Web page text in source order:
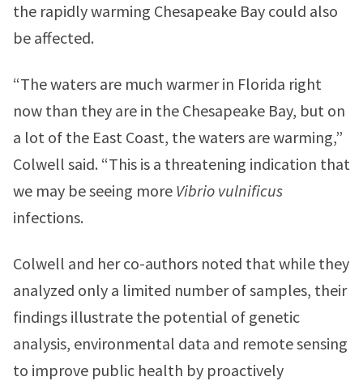
the rapidly warming Chesapeake Bay could also
be affected.
“The waters are much warmer in Florida right
now than they are in the Chesapeake Bay, but on
a lot of the East Coast, the waters are warming,”
Colwell said. “This is a threatening indication that
we may be seeing more Vibrio vulnificus
infections.
Colwell and her co-authors noted that while they
analyzed only a limited number of samples, their
findings illustrate the potential of genetic
analysis, environmental data and remote sensing
to improve public health by proactively